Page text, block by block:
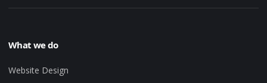
What we do
Website Design